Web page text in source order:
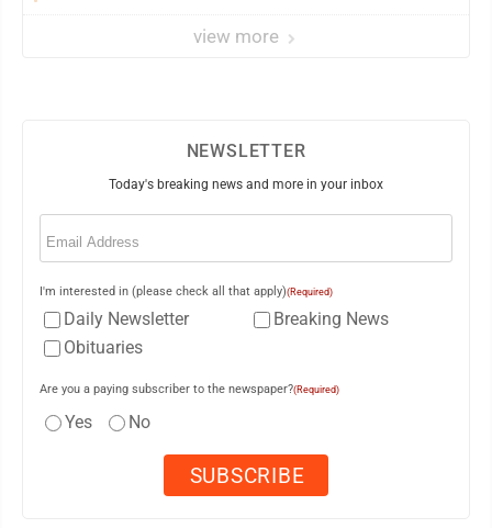
view more
NEWSLETTER
Today's breaking news and more in your inbox
Email
I'm interested in (please check all that apply)(Required)
Daily Newsletter
Breaking News
Obituaries
Are you a paying subscriber to the newspaper?(Required)
Yes No